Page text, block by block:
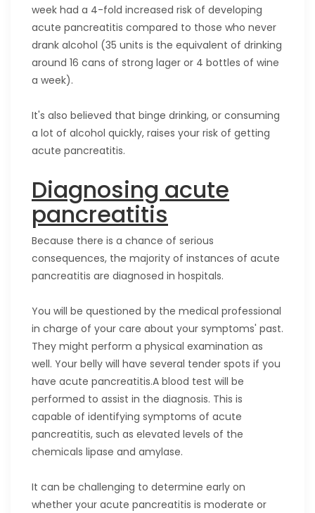
week had a 4-fold increased risk of developing
acute pancreatitis compared to those who never
drank alcohol (35 units is the equivalent of drinking
around 16 cans of strong lager or 4 bottles of wine
a week).
It's also believed that binge drinking, or consuming
a lot of alcohol quickly, raises your risk of getting
acute pancreatitis.
Diagnosing acute
pancreatitis
Because there is a chance of serious
consequences, the majority of instances of acute
pancreatitis are diagnosed in hospitals.
You will be questioned by the medical professional
in charge of your care about your symptoms' past.
They might perform a physical examination as
well. Your belly will have several tender spots if you
have acute pancreatitis.A blood test will be
performed to assist in the diagnosis. This is
capable of identifying symptoms of acute
pancreatitis, such as elevated levels of the
chemicals lipase and amylase.
It can be challenging to determine early on
whether your acute pancreatitis is moderate or